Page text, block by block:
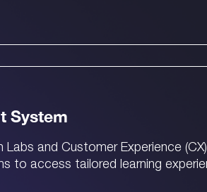
System
and Customer Experience
to access tailored learning